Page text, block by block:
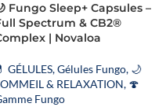
Fungo Sleep+ Capsules –
Spectrum & CB2®
| Novaloa
GÉLULES,Gélules Fungo, 🌙
& RELAXATION, 🍄
Fungo